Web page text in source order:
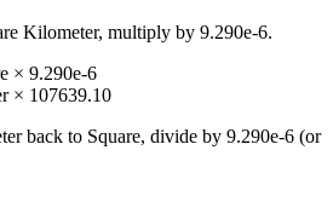
Kilometer, multiply by 9.290e-6.
× 9.290e-6
× 107639.10
back to Square, divide by 9.290e-6 (or